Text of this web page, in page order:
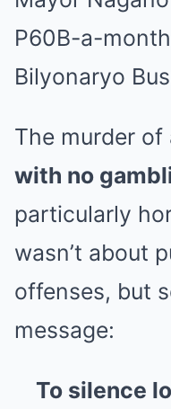
The murder of
with no
particularly
wasn’t about
offenses, but
message:
To silence